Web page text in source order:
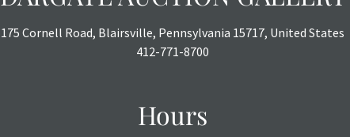
175 Cornell Road, Blairsville, Pennsylvania 15717, United States
412-771-8700
Hours